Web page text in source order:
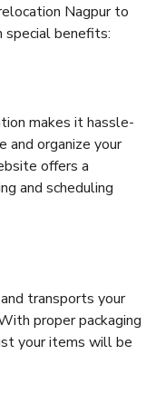
Nagpur to
benefits:
makes it hassle-
and organize your
offers a
and scheduling
transports your
proper packaging
your items will be